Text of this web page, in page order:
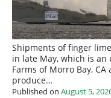
Shipments of finger
in late May, which is an
Farms of Morro Bay,
produce…
Published on August 5,